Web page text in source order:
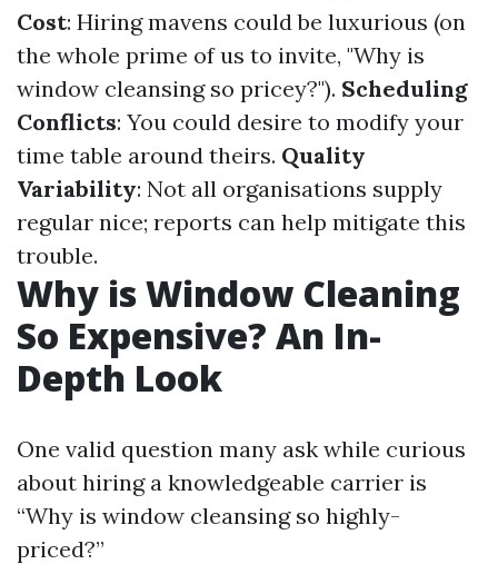
Cost: Hiring mavens could be luxurious (on
the whole prime of us to invite, "Why is
window cleansing so pricey?"). Scheduling
Conflicts: You could desire to modify your
time table around theirs. Quality
Variability: Not all organisations supply
regular nice; reports can help mitigate this
trouble.
Why is Window Cleaning
So Expensive? An In-
Depth Look
One valid question many ask while curious
about hiring a knowledgeable carrier is
“Why is window cleansing so highly-
priced?”